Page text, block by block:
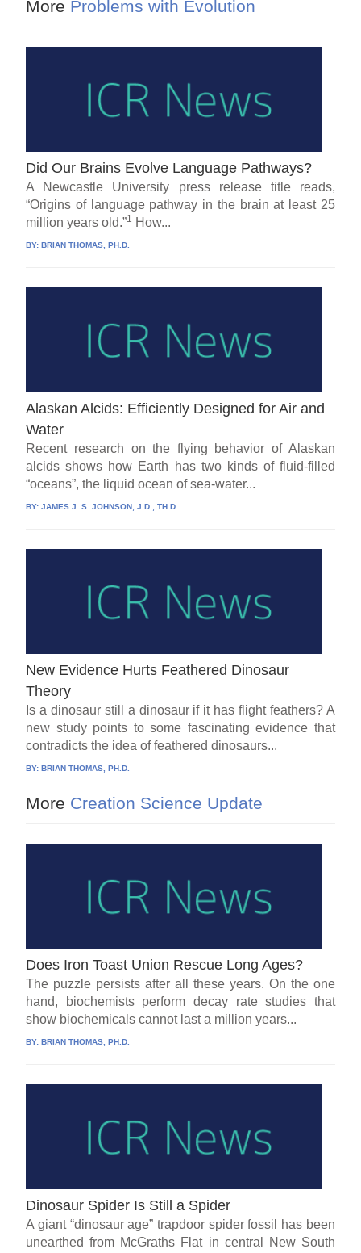
More Problems with Evolution
Did Our Brains Evolve Language Pathways?
A Newcastle University press release title reads,
“Origins of language pathway in the brain at least 25
million years old.”1 How...
BY:BRIAN THOMAS, PH.D.
Alaskan Alcids: Efficiently Designed for Air and
Water
Recent research on the flying behavior of Alaskan
alcids shows how Earth has two kinds of fluid-filled
“oceans”, the liquid ocean of sea-water...
BY:JAMES J. S. JOHNSON, J.D., TH.D.
New Evidence Hurts Feathered Dinosaur
Theory
Is a dinosaur still a dinosaur if it has flight feathers? A
new study points to some fascinating evidence that
contradicts the idea of feathered dinosaurs...
BY:BRIAN THOMAS, PH.D.
More Creation Science Update
Does Iron Toast Union Rescue Long Ages?
The puzzle persists after all these years. On the one
hand, biochemists perform decay rate studies that
show biochemicals cannot last a million years...
BY:BRIAN THOMAS, PH.D.
Dinosaur Spider Is Still a Spider
A giant “dinosaur age” trapdoor spider fossil has been
unearthed from McGraths Flat in central New South